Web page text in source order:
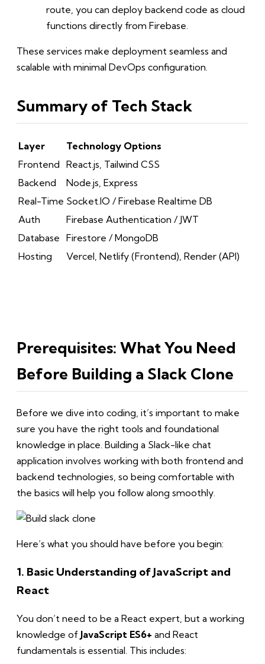
route, you can deploy backend code as cloud
functions directly from Firebase.
These services make deployment seamless and
scalable with minimal DevOps configuration.
Summary of Tech Stack
Layer
Technology Options
Frontend React.js, Tailwind CSS
Backend
Node.js, Express
Real-Time Socket.IO / Firebase Realtime DB
Auth
Firebase Authentication / JWT
Database Firestore / MongoDB
Hosting
Vercel, Netlify (Frontend), Render (API)
Prerequisites: What You Need
Before Building a Slack Clone
Before we dive into coding, it’s important to make
sure you have the right tools and foundational
knowledge in place. Building a Slack-like chat
application involves working with both frontend and
backend technologies, so being comfortable with
the basics will help you follow along smoothly.
Here’s what you should have before you begin:
1. Basic Understanding of JavaScript and
React
You don’t need to be a React expert, but a working
knowledge of JavaScript ES6+ and React
fundamentals is essential. This includes: